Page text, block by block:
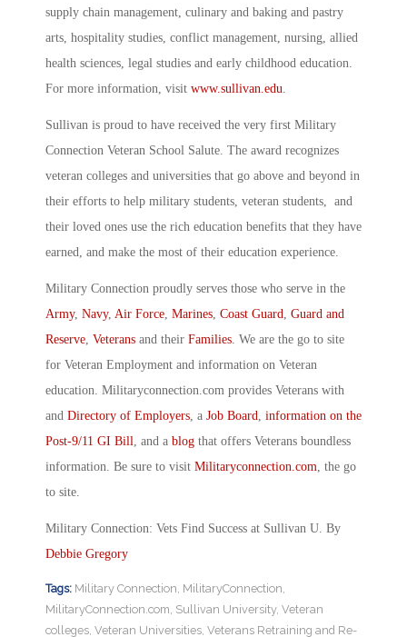
supply chain management, culinary and baking and pastry
arts, hospitality studies, conflict management, nursing, allied
health sciences, legal studies and early childhood education.
For more information, visit www.sullivan.edu
Sullivan is proud to have received the very first Military
Connection Veteran School Salute. The award recognizes
veteran colleges and universities that go above and beyond in
their efforts to help military students, veteran students, and
their loved ones use the rich education benefits that they have
earned, and make the most of their education experience.
Military Connection proudly serves those who serve in the
Army, Navy, Air Force Marines Coast Guard Guard and
Reserve Veterans and their Families . We are the go to site
for Veteran Employment and information on Veteran
education. Militaryconnection.com provides Veterans with
and Directory of Employers , a Job Board information on the
Post-9/11 GI Bill , and a blog that offers Veterans boundless
information. Be sure to visit Militaryconnection.com , the go
to site.
Military Connection: Vets Find Success at Sullivan U. By
Debbie Gregory
Tags: Military Connection MilitaryConnection
MilitaryConnection.com Sullivan University, Veteran
colleges Veteran Universities Veterans Retraining and Re-